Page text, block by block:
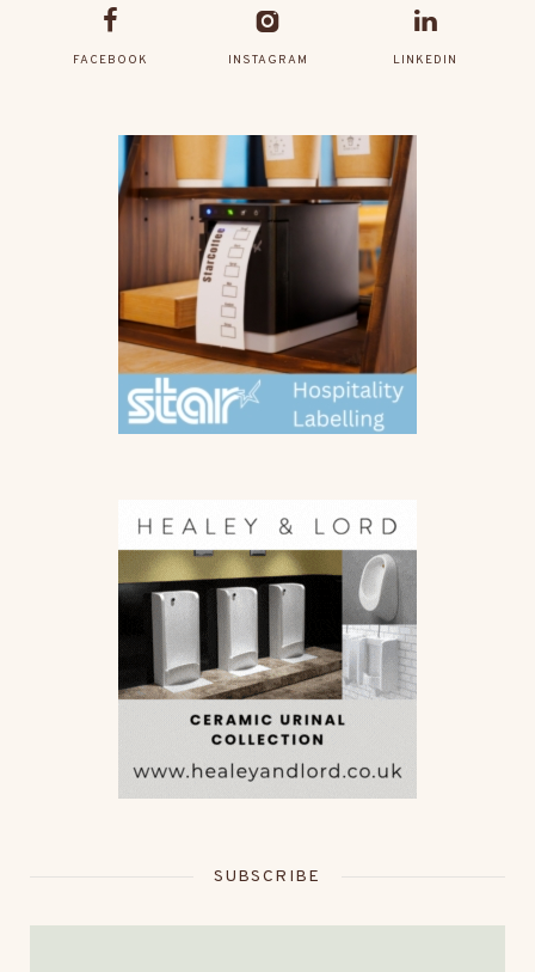
FACEBOOK INSTAGRAM LINKEDIN
SUBSCRIBE